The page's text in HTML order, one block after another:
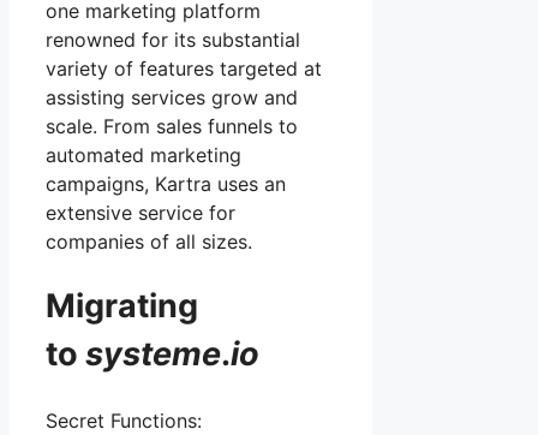
one marketing platform
renowned for its substantial
variety of features targeted at
assisting services grow and
scale. From sales funnels to
automated marketing
campaigns, Kartra uses an
extensive service for
companies of all sizes.
Migrating
to systeme.io
Secret Functions: